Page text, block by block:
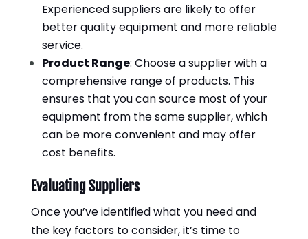
Experienced suppliers are likely to offer
better quality equipment and more reliable
service.
Product Range: Choose a supplier with a
comprehensive range of products. This
ensures that you can source most of your
equipment from the same supplier, which
can be more convenient and may offer
cost benefits.
Evaluating Suppliers
Once you’ve identified what you need and
the key factors to consider, it’s time to